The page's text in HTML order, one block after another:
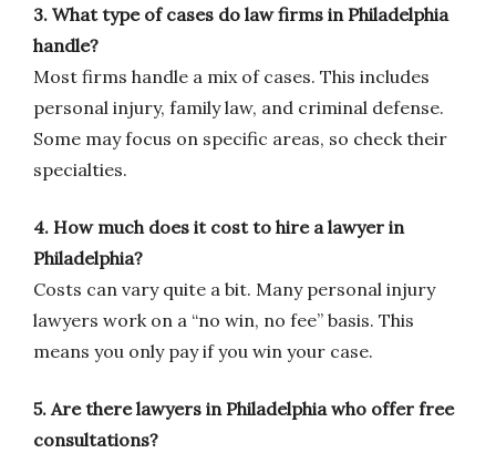
3. What type of cases do law firms in Philadelphia
handle?
Most firms handle a mix of cases. This includes
personal injury, family law, and criminal defense.
Some may focus on specific areas, so check their
specialties.
4. How much does it cost to hire a lawyer in
Philadelphia?
Costs can vary quite a bit. Many personal injury
lawyers work on a “no win, no fee” basis. This
means you only pay if you win your case.
5. Are there lawyers in Philadelphia who offer free
consultations?